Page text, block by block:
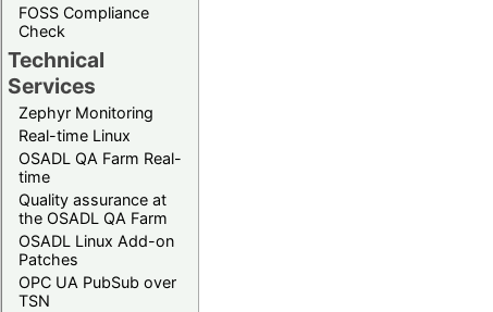
FOSS Compliance
Check
Technical
Services
Zephyr Monitoring
Real-time Linux
OSADL QA Farm Real-
time
Quality assurance at
the OSADL QA Farm
OSADL Linux Add-on
Patches
OPC UA PubSub over
TSN